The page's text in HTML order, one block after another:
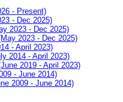
- Present)
- Dec 2025)
2023 - Dec 2025)
2023 - Dec 2025)
- April 2023)
2014 - April 2023)
2019 - April 2023)
- June 2014)
2009 - June 2014)